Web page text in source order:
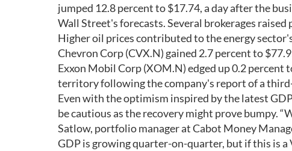
jumped 12.8 percent to $17.74, a day after the
Wall Street's forecasts. Several brokerages raised
Higher oil prices contributed to the energy
Chevron Corp (CVX.N) gained 2.7 percent to
Exxon Mobil Corp (XOM.N) edged up 0.2
territory following the company's report of a
Even with the optimism inspired by the latest
be cautious as the recovery might prove bumpy.
Satlow, portfolio manager at Cabot Money
GDP is growing quarter-on-quarter, but if this is